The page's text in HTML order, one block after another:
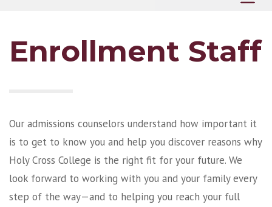
Enrollment Staff
Our admissions counselors understand how important it
is to get to know you and help you discover reasons why
Holy Cross College is the right fit for your future. We
look forward to working with you and your family every
step of the way—and to helping you reach your full